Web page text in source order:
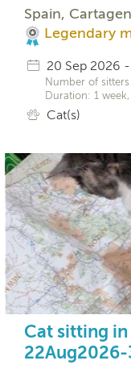
Spain,
Legendary
20 Sep 2026
Number of
Duration: 1 week,
Cat(s)
Cat sitting